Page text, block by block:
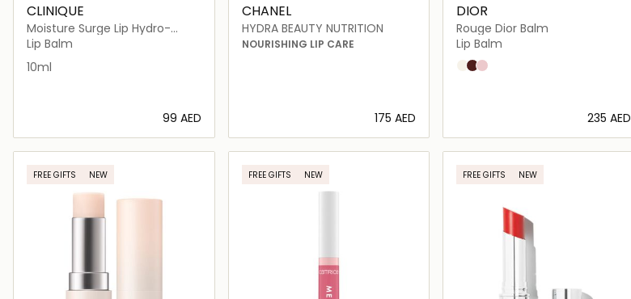
CLINIQUE
Moisture Surge Lip Hydro-
Plump Treatment
Lip Balm
10ml
⁦99⁩ AED
Loading details…
CHANEL
HYDRA BEAUTY NUTRITION
NOURISHING LIP CARE
⁦175⁩ AED
Loading details…
DIOR
Rouge Dior Balm
Lip Balm
000 Diornatural
001 Diormidnight
002 Diorgris
⁦235⁩ AED
Loading details…
FREE GIFTS NEW FREE GIFTS NEW FREE GIFTS NEW